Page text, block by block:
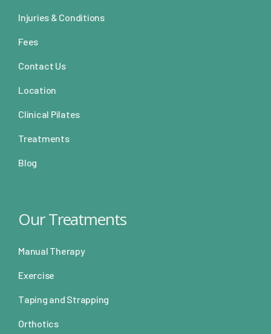
Injuries & Conditions
Fees
Contact Us
Location
Clinical Pilates
Treatments
Blog
Our Treatments
Manual Therapy
Exercise
Taping and Strapping
Orthotics